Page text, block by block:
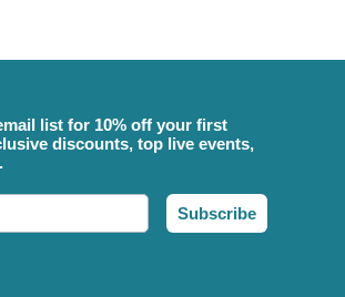
list for 10% off your first
discounts, top live events,
Subscribe